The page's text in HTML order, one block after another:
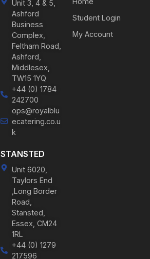
Unit 3, 4 & 5,
Ashford
Business
Complex,
Feltham Road,
Ashford,
Middlesex,
TW15 1YQ
+44 (0) 1784
242700
ops@royalblu
ecatering.co.u
k
STANSTED
Unit 6020,
Taylors End
,Long Border
Road,
Stansted,
Essex, CM24
1RL
+44 (0) 1279
217596
Student Login
My Account